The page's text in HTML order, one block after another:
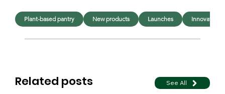
Related posts See All
Plant-based pantry New products Launches Innovation